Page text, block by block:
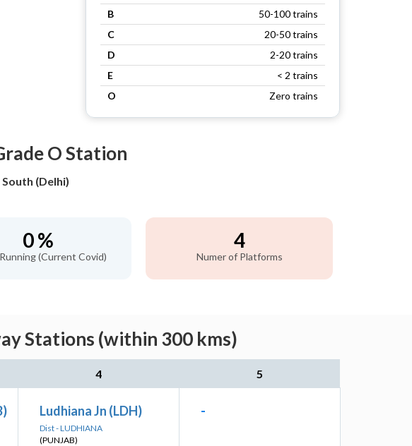
B
50-100 trains
C
20-50 trains
D
2-20 trains
E
< 2 trains
O
Zero trains
O Station
South (Delhi)
0 %
(Current Covid)
4
Numer of Platforms
Stations (within 300 kms)
4 5
Ludhiana Jn (LDH)
Dist - LUDHIANA
(PUNJAB)
-